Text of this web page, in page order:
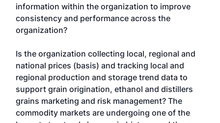
information within the organization to improve
consistency and performance across the
organization?
Is the organization collecting local, regional and
national prices (basis) and tracking local and
regional production and storage trend data to
support grain origination, ethanol and distillers
grains marketing and risk management? The
commodity markets are undergoing one of the